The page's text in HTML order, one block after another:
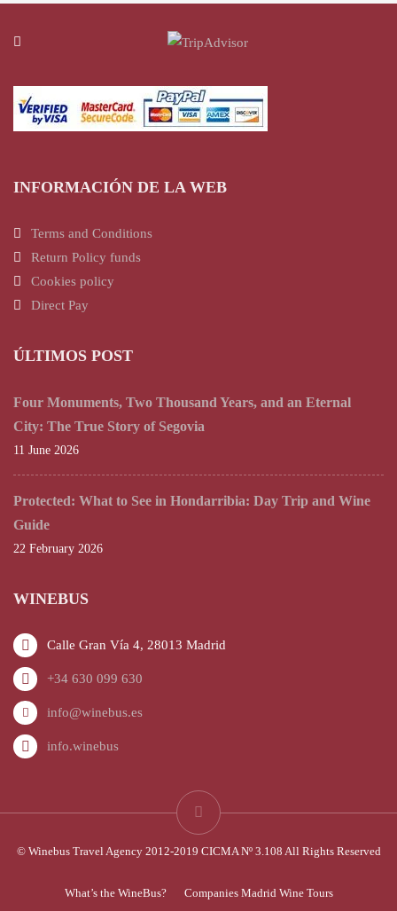
INFORMACIÓN DE LA WEB
Terms and Conditions
Return Policy funds
Cookies policy
Direct Pay
ÚLTIMOS POST
Four Monuments, Two Thousand Years, and an Eternal
City: The True Story of Segovia
11 June 2026
Protected: What to See in Hondarribia: Day Trip and Wine
Guide
22 February 2026
WINEBUS
Calle Gran Vía 4, 28013 Madrid
+34 630 099 630
info@winebus.es
info.winebus
© Winebus Travel Agency 2012-2019 CICMA Nº 3.108 All Rights Reserved
What’s the WineBus? Companies Madrid Wine Tours